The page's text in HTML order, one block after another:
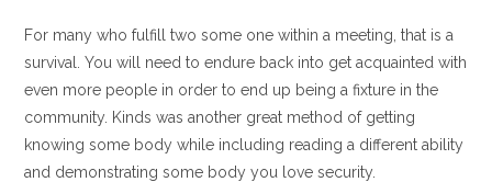
For many who fulfill two some one within a meeting, that is a
survival. You will need to endure back into get acquainted with
even more people in order to end up being a fixture in the
community. Kinds was another great method of getting
knowing some body while including reading a different ability
and demonstrating some body you love security.